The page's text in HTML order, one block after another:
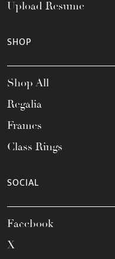
Upload Resume
SHOP
Shop All
Regalia
Frames
Class Rings
SOCIAL
Facebook
X